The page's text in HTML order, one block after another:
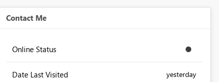
Contact Me
Online Status
Date Last Visited yesterday